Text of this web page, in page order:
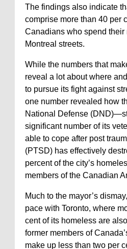
The findings also indicate
comprise more than 40 per
Canadians who spend their
Montreal streets.
While the numbers that
reveal a lot about where
to pursue its fight against
one number revealed how
National Defense
significant number of its
able to cope after post
(PTSD) has effectively
percent of the city’s
members of the Canadian
Much to the mayor’s
pace with Toronto, where
cent of its homeless are
former members of
make up less than two per